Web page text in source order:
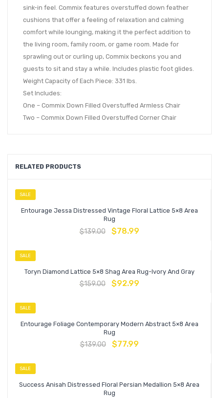
sink-in feel. Commix features overstuffed down feather
cushions that offer a feeling of relaxation and calming
comfort while lounging, making it the perfect addition to
the living room, family room, or game room. Made for
sprawling out or curling up, Commix beckons you and
guests to sit and stay a while. Includes plastic foot glides.
Weight Capacity of Each Piece: 331 lbs.
Set Includes:
One – Commix Down Filled Overstuffed Armless Chair
Two – Commix Down Filled Overstuffed Corner Chair
RELATED PRODUCTS
SALE
Entourage Jessa Distressed Vintage Floral Lattice 5×8 Area
Rug
$139.00 $78.99
SALE
Toryn Diamond Lattice 5×8 Shag Area Rug-Ivory And Gray
$159.00 $92.99
SALE
Entourage Foliage Contemporary Modern Abstract 5×8 Area
Rug
$139.00 $77.99
SALE
Success Anisah Distressed Floral Persian Medallion 5×8 Area
Rug